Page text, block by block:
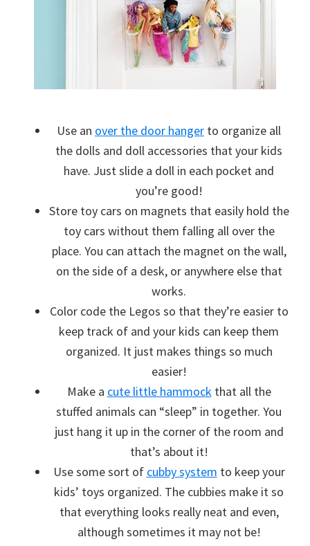
Use an over the door hanger to organize all
the dolls and doll accessories that your kids
have. Just slide a doll in each pocket and
you’re good!
Store toy cars on magnets that easily hold the
toy cars without them falling all over the
place. You can attach the magnet on the wall,
on the side of a desk, or anywhere else that
works.
Color code the Legos so that they’re easier to
keep track of and your kids can keep them
organized. It just makes things so much
easier!
Make a cute little hammock that all the
stuffed animals can “sleep” in together. You
just hang it up in the corner of the room and
that’s about it!
Use some sort of cubby system to keep your
kids’ toys organized. The cubbies make it so
that everything looks really neat and even,
although sometimes it may not be!